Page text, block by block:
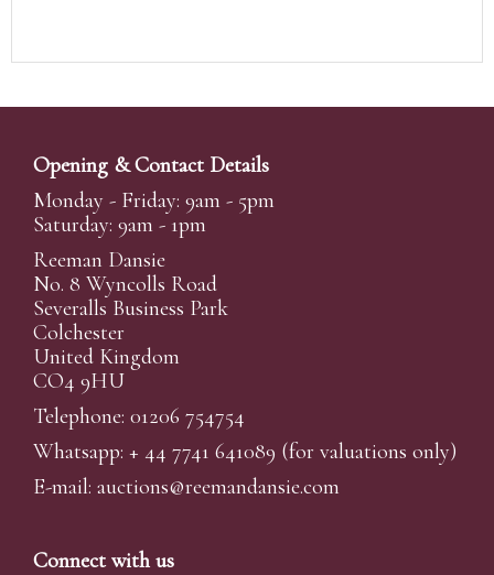
Opening & Contact Details
Monday - Friday: 9am - 5pm
Saturday: 9am - 1pm
Reeman Dansie
No. 8 Wyncolls Road
Severalls Business Park
Colchester
United Kingdom
CO4 9HU
Telephone: 01206 754754
Whatsapp: + 44 7741 641089 (for valuations only)
E-mail: auctions@reemandansie.com
Connect with us